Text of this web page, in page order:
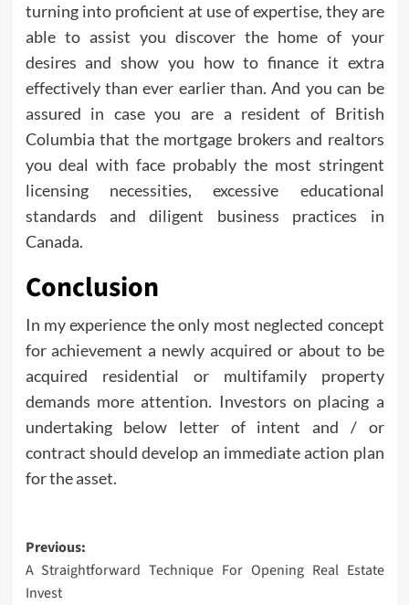
turning into proficient at use of expertise, they are
able to assist you discover the home of your
desires and show you how to finance it extra
effectively than ever earlier than. And you can be
assured in case you are a resident of British
Columbia that the mortgage brokers and realtors
you deal with face probably the most stringent
licensing necessities, excessive educational
standards and diligent business practices in
Canada.
Conclusion
In my experience the only most neglected concept
for achievement a newly acquired or about to be
acquired residential or multifamily property
demands more attention. Investors on placing a
undertaking below letter of intent and / or
contract should develop an immediate action plan
for the asset.
Post
navigation
Previous:
A Straightforward Technique For Opening Real Estate
Invest